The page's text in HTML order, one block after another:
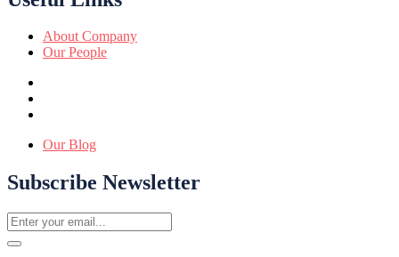
About Company
Our People
Our Blog
Subscribe Newsletter